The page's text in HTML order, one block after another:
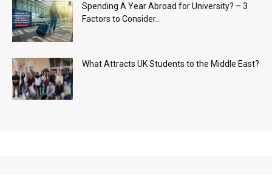
Spending A Year Abroad for University? – 3
Factors to Consider...
What Attracts UK Students to the Middle East?